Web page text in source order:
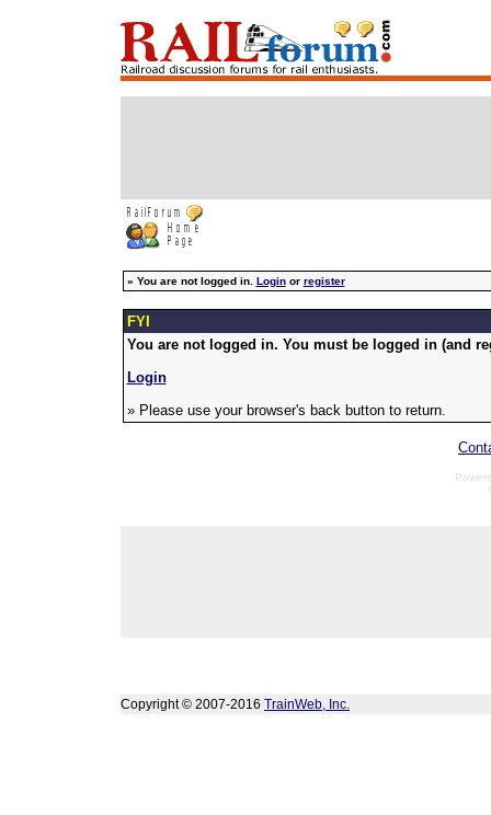
» You are not logged in. Loginor register
FYI
You are not logged in. You must be logged in (and
Login
» Please use your browser's back button to return.
Copyright © 2007-2016 TrainWeb, Inc.